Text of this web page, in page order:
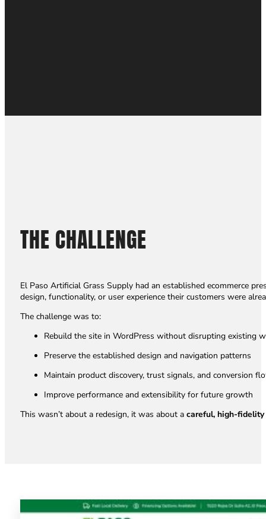
THE CHALLENGE
El Paso Artificial Grass Supply had an established ecommerce
design, functionality, or user experience their customers were
The challenge was to:
Rebuild the site in WordPress without disrupting existing
Preserve the established design and navigation patterns
Maintain product discovery, trust signals, and conversion
Improve performance and extensibility for future growth
This wasn’t about a redesign, it was about a careful, high-